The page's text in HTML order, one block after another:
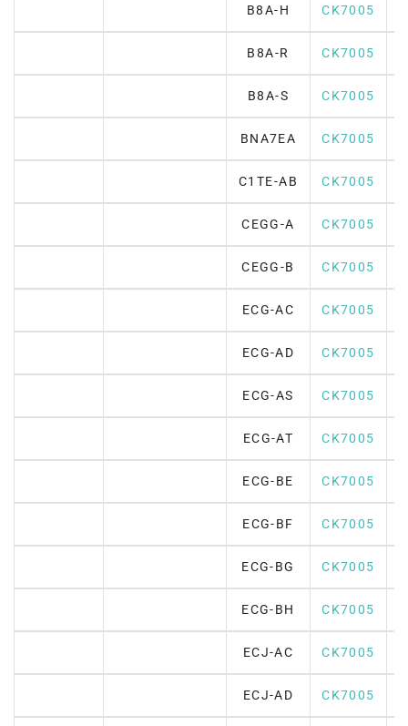
B8A-H CK7005
B8A-R CK7005
B8A-S CK7005
BNA7EA CK7005
C1TE-AB CK7005
CEGG-A CK7005
CEGG-B CK7005
ECG-AC CK7005
ECG-AD CK7005
ECG-AS CK7005
ECG-AT CK7005
ECG-BE CK7005
ECG-BF CK7005
ECG-BG CK7005
ECG-BH CK7005
ECJ-AC CK7005
ECJ-AD CK7005